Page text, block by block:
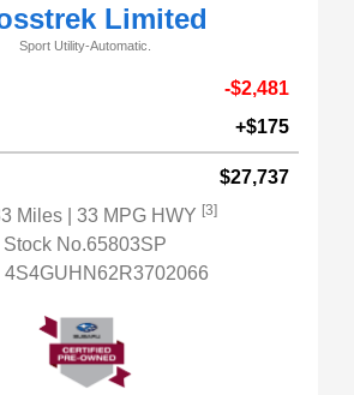
Limited
Sport Utility-Automatic.
-$2,481
+$175
$27,737
Miles
| 33 MPG HWY [3]
Stock No.65803SP
4S4GUHN62R3702066